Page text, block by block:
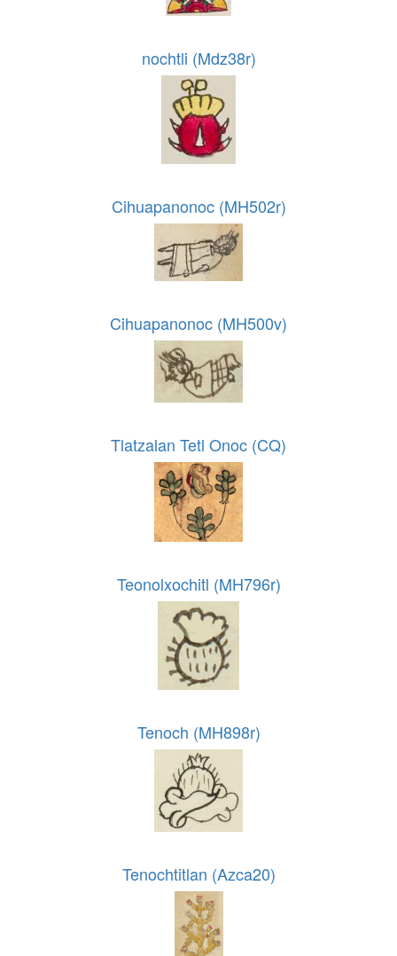
nochtli (Mdz38r)
Cihuapanonoc (MH502r)
Cihuapanonoc (MH500v)
Tlatzalan Tetl Onoc (CQ)
Teonolxochitl (MH796r)
Tenoch (MH898r)
Tenochtitlan (Azca20)